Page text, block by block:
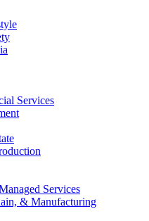
Services
Services
& Manufacturing